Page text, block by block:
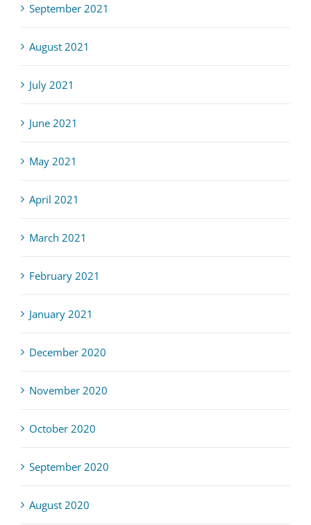
September 2021
August 2021
July 2021
June 2021
May 2021
April 2021
March 2021
February 2021
January 2021
December 2020
November 2020
October 2020
September 2020
August 2020